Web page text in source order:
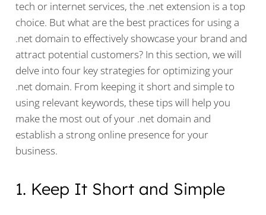
tech or internet services, the .net extension is a top
choice. But what are the best practices for using a
.net domain to effectively showcase your brand and
attract potential customers? In this section, we will
delve into four key strategies for optimizing your
.net domain. From keeping it short and simple to
using relevant keywords, these tips will help you
make the most out of your .net domain and
establish a strong online presence for your
business.
1. Keep It Short and Simple